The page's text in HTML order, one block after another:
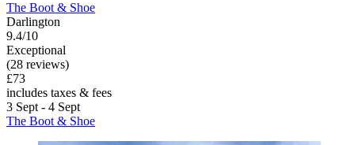
The Boot & Shoe
Darlington
9.4/10
Exceptional
(28 reviews)
£73
includes taxes & fees
3 Sept - 4 Sept
The Boot & Shoe